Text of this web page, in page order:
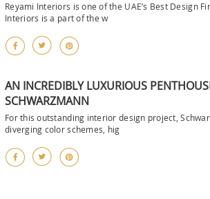
Reyami Interiors is one of the UAE’s Best Design
Interiors is a part of the w
AN INCREDIBLY LUXURIOUS
SCHWARZMANN
For this outstanding interior design project,
diverging color schemes, hig